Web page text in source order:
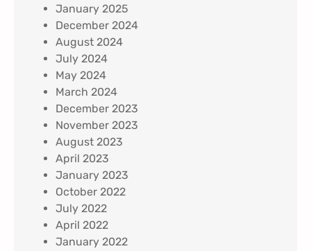
January 2025
December 2024
August 2024
July 2024
May 2024
March 2024
December 2023
November 2023
August 2023
April 2023
January 2023
October 2022
July 2022
April 2022
January 2022